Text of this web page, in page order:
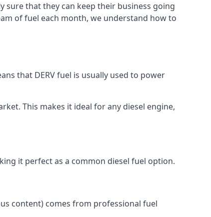
sure that they can keep their business going
of fuel each month, we understand how to
that DERV fuel is usually used to power
This makes it ideal for any diesel engine,
it perfect as a common diesel fuel option.
content) comes from professional fuel